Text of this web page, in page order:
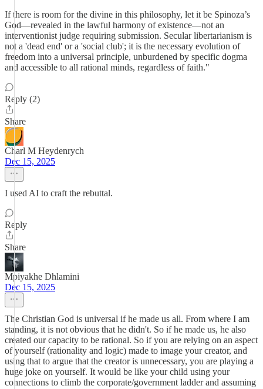
​If there is room for the divine in this philosophy, let it be Spinoza’s
God—revealed in the lawful harmony of existence—not an
interventionist judge requiring submission. Secular libertarianism is
not a 'dead end' or a 'social club'; it is the necessary evolution of
freedom into a universal principle, unburdened by specific dogma
and accessible to all rational minds, regardless of faith."
Reply (2)
Share
Charl M Heydenrych
Dec 15, 2025
I used AI to craft the rebuttal.
Reply
Share
Mpiyakhe Dhlamini
Dec 15, 2025
The Christian God is universal if he made us all. From where I am
standing, it is not obvious that he didn't. So if he made us, he also
created our capacity to be rational. So if you are relying on an aspect
of yourself (rationality and logic) made to image your creator, and
using that to argue that the creator is unnecessary, you are playing a
huge joke on yourself. It would be like your child using your
connections to climb the corporate/government ladder and assuming